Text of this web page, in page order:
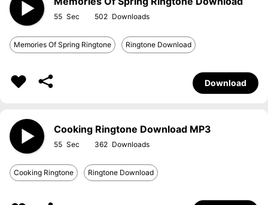
55 502
Memories Of Spring Ringtone Ringtone Download
Download
Cooking Ringtone Download MP3
55 362
Cooking Ringtone Ringtone Download